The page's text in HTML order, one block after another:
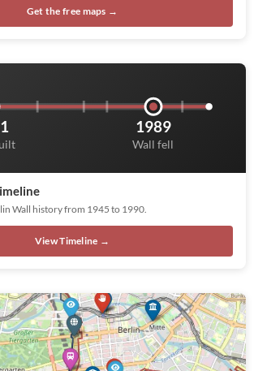
Get the free maps →
1989
Wall fell
Wall history from 1945 to 1990.
View Timeline →